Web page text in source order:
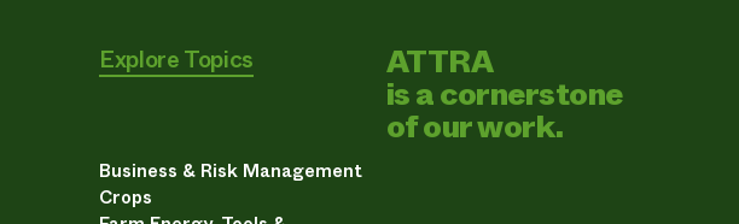
Explore Topics
Business & Risk Management
Crops
ATTRA
is a cornerstone
of our work.